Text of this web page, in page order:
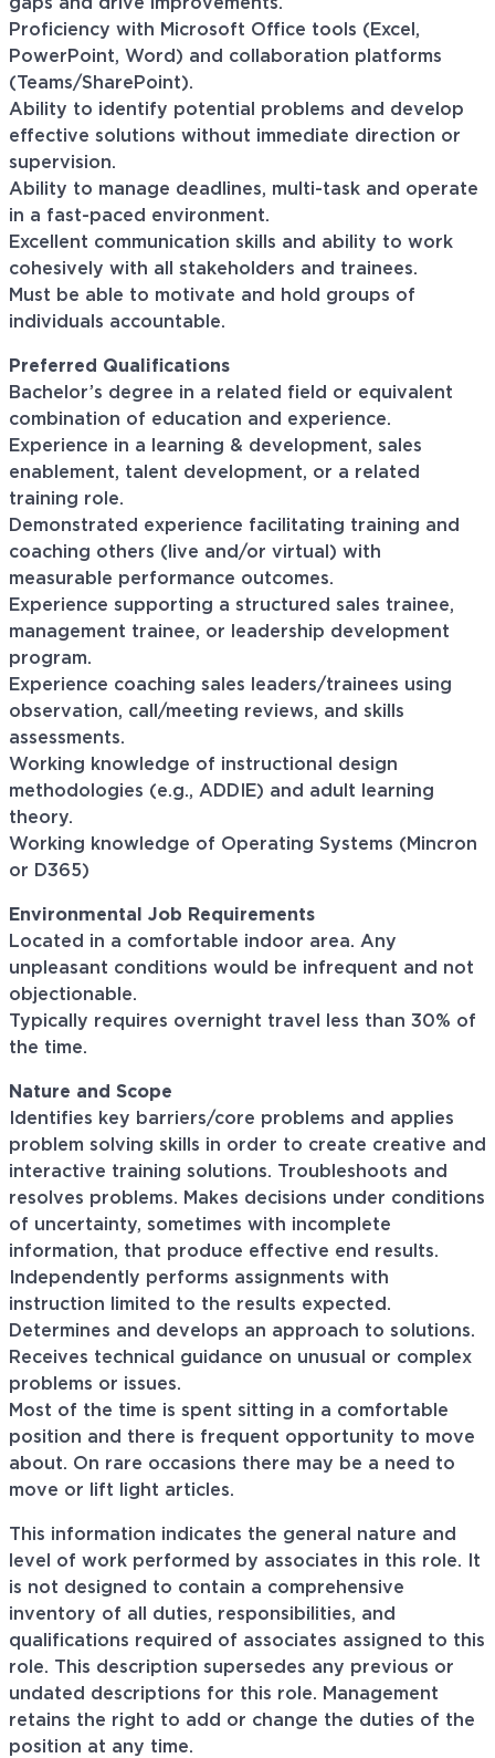
gaps and drive improvements.
Proficiency with Microsoft Office tools (Excel,
PowerPoint, Word) and collaboration platforms
(Teams/SharePoint).
Ability to identify potential problems and develop
effective solutions without immediate direction or
supervision.
Ability to manage deadlines, multi-task and operate
in a fast-paced environment.
Excellent communication skills and ability to work
cohesively with all stakeholders and trainees.
Must be able to motivate and hold groups of
individuals accountable.
Preferred Qualifications
Bachelor’s degree in a related field or equivalent
combination of education and experience.
Experience in a learning & development, sales
enablement, talent development, or a related
training role.
Demonstrated experience facilitating training and
coaching others (live and/or virtual) with
measurable performance outcomes.
Experience supporting a structured sales trainee,
management trainee, or leadership development
program.
Experience coaching sales leaders/trainees using
observation, call/meeting reviews, and skills
assessments.
Working knowledge of instructional design
methodologies (e.g., ADDIE) and adult learning
theory.
Working knowledge of Operating Systems (Mincron
or D365)
Environmental Job Requirements
Located in a comfortable indoor area. Any
unpleasant conditions would be infrequent and not
objectionable.
Typically requires overnight travel less than 30% of
the time.
Nature and Scope
Identifies key barriers/core problems and applies
problem solving skills in order to create creative and
interactive training solutions. Troubleshoots and
resolves problems. Makes decisions under conditions
of uncertainty, sometimes with incomplete
information, that produce effective end results.
Independently performs assignments with
instruction limited to the results expected.
Determines and develops an approach to solutions.
Receives technical guidance on unusual or complex
problems or issues.
Most of the time is spent sitting in a comfortable
position and there is frequent opportunity to move
about. On rare occasions there may be a need to
move or lift light articles.
This information indicates the general nature and
level of work performed by associates in this role. It
is not designed to contain a comprehensive
inventory of all duties, responsibilities, and
qualifications required of associates assigned to this
role. This description supersedes any previous or
undated descriptions for this role. Management
retains the right to add or change the duties of the
position at any time.